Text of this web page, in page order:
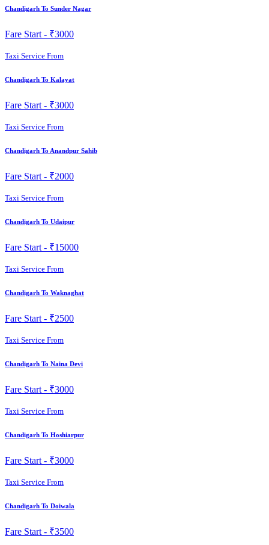
Chandigarh To Sunder Nagar
Fare Start - ₹3000
Taxi Service From
Chandigarh To Kalayat
Fare Start - ₹3000
Taxi Service From
Chandigarh To Anandpur Sahib
Fare Start - ₹2000
Taxi Service From
Chandigarh To Udaipur
Fare Start - ₹15000
Taxi Service From
Chandigarh To Waknaghat
Fare Start - ₹2500
Taxi Service From
Chandigarh To Naina Devi
Fare Start - ₹3000
Taxi Service From
Chandigarh To Hoshiarpur
Fare Start - ₹3000
Taxi Service From
Chandigarh To Doiwala
Fare Start - ₹3500